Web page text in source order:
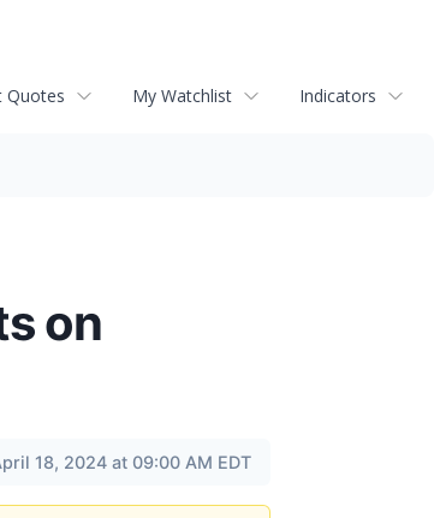
Quotes My Watchlist Indicators
on
18, 2024 at 09:00 AM EDT